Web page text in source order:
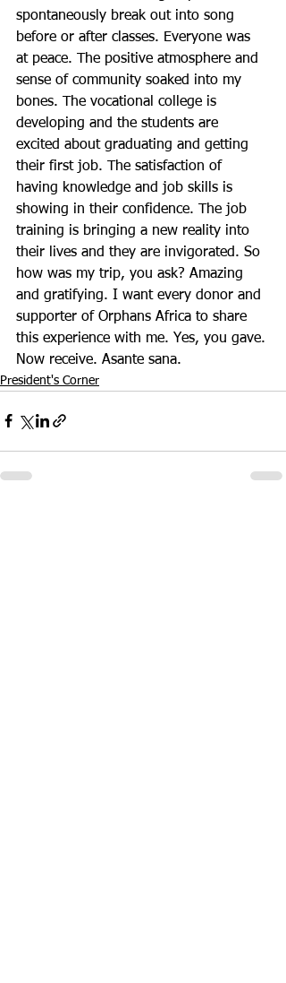
spontaneously break out into song
before or after classes. Everyone was
at peace. The positive atmosphere and
sense of community soaked into my
bones. The vocational college is
developing and the students are
excited about graduating and getting
their first job. The satisfaction of
having knowledge and job skills is
showing in their confidence. The job
training is bringing a new reality into
their lives and they are invigorated. So
how was my trip, you ask? Amazing
and gratifying. I want every donor and
supporter of Orphans Africa to share
this experience with me. Yes, you gave.
Now receive. Asante sana.
President's Corner